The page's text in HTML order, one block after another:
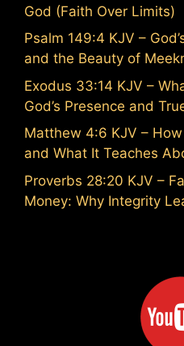
God (Faith Over Limits)
Psalm 149:4 KJV –
and the Beauty of
Exodus 33:14 KJV –
God’s Presence and
Matthew 4:6 KJV –
and What It Teaches
Proverbs 28:20 KJV –
Money: Why Integrity